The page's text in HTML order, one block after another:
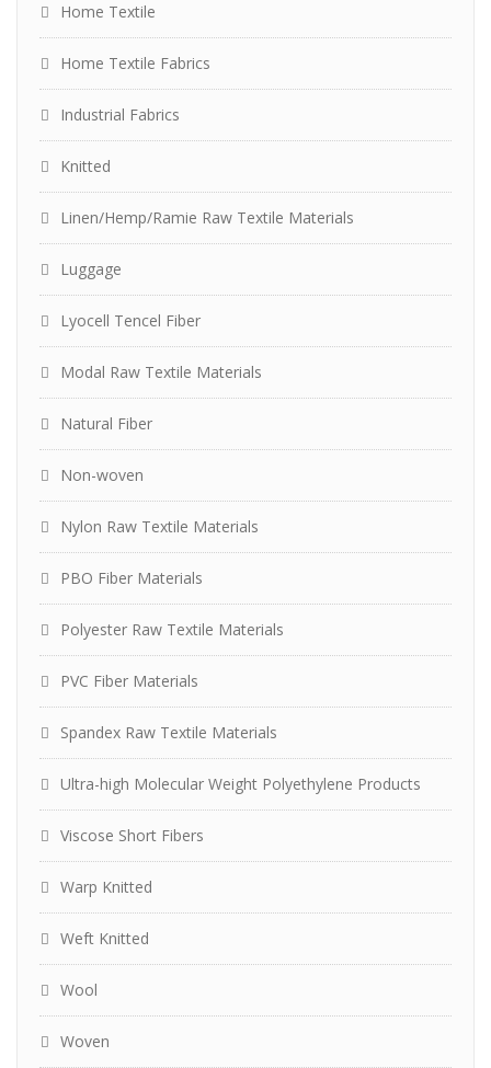
Home Textile
Home Textile Fabrics
Industrial Fabrics
Knitted
Linen/Hemp/Ramie Raw Textile Materials
Luggage
Lyocell Tencel Fiber
Modal Raw Textile Materials
Natural Fiber
Non-woven
Nylon Raw Textile Materials
PBO Fiber Materials
Polyester Raw Textile Materials
PVC Fiber Materials
Spandex Raw Textile Materials
Ultra-high Molecular Weight Polyethylene Products
Viscose Short Fibers
Warp Knitted
Weft Knitted
Wool
Woven